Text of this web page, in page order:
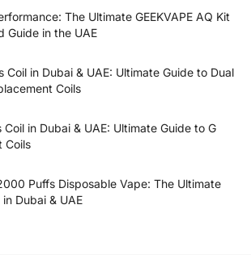
The Ultimate GEEKVAPE AQ Kit
Guide in the UAE
Coil in Dubai & UAE: Ultimate Guide to Dual
Coils
Coil in Dubai & UAE: Ultimate Guide to G
Coils
Puffs Disposable Vape: The Ultimate
Dubai & UAE